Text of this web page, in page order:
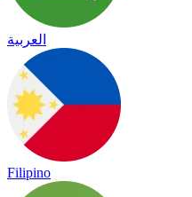
العربية
Filipino